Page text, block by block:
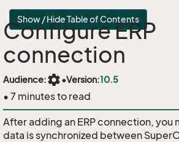
Show / Hide Table of Contents
Configure ERP
connection
Audience:settings•Version:10.5
• 7 minutes to read
After adding an ERP connection, you
data is synchronized between